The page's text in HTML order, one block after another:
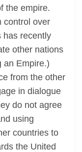
the empire.
control over
has recently
other nations
an Empire.)
from the other
in dialogue
do not agree
using
countries to
the United